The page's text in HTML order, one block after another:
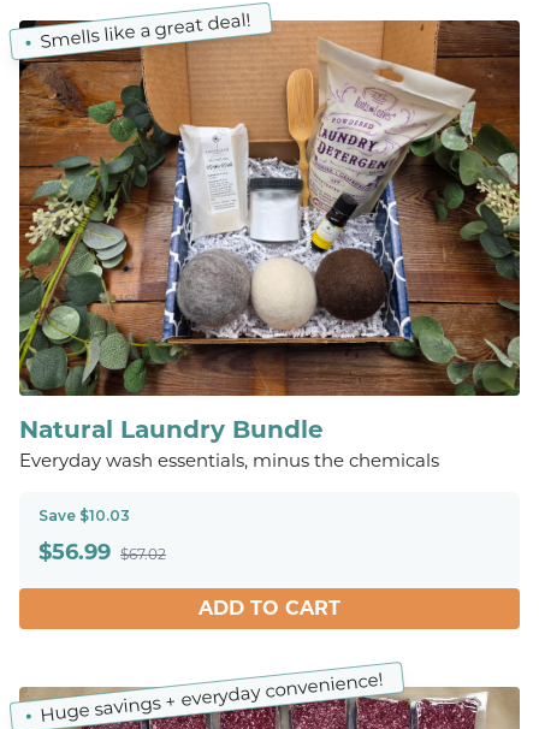
Smells like a great deal!
Natural Laundry Bundle
Everyday wash essentials, minus the chemicals
Save $10.03
$56.99 $67.02
ADD TO CART
Huge savings + everyday convenience!